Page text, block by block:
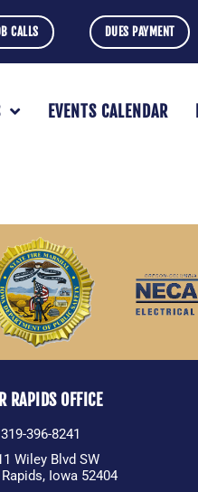
CALLS DUES PAYMENT
EVENTS CALENDAR
RAPIDS OFFICE
319-396-8241
Wiley Blvd SW
Iowa 52404